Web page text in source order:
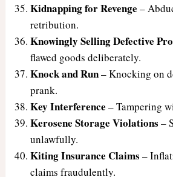
Kidnapping for Revenge –
retribution.
Knowingly Selling Defective
flawed goods deliberately.
Knock and Run– Knocking on
prank.
Key Interference – Tampering
Kerosene Storage Violations –
unlawfully.
Kiting Insurance Claims –
claims fraudulently.